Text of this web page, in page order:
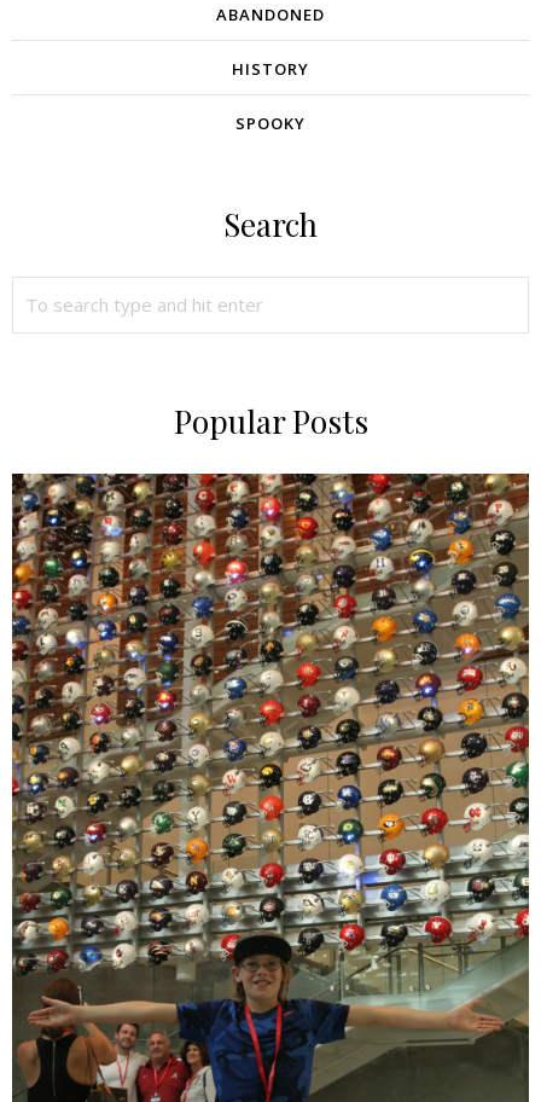
ABANDONED
HISTORY
SPOOKY
Search
Popular Posts